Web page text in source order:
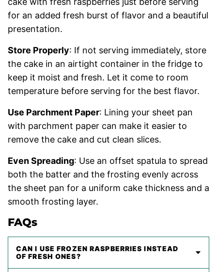
for an added fresh burst of flavor and a beautiful
presentation.
Store Properly: If not serving immediately, store
the cake in an airtight container in the fridge to
keep it moist and fresh. Let it come to room
temperature before serving for the best flavor.
Use Parchment Paper: Lining your sheet pan
with parchment paper can make it easier to
remove the cake and cut clean slices.
Even Spreading: Use an offset spatula to spread
both the batter and the frosting evenly across
the sheet pan for a uniform cake thickness and a
smooth frosting layer.
FAQs
CAN I USE FROZEN RASPBERRIES INSTEAD
OF FRESH ONES?